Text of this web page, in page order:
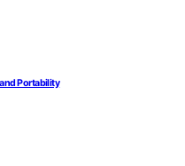
Portability